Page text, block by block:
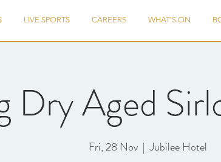
LIVE SPORTS CAREERS WHAT'S ON
Dry Aged
Fri, 28 Nov
  |
Jubilee Hotel